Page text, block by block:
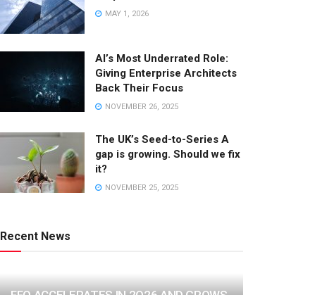
MAY 1, 2026
AI’s Most Underrated Role:
Giving Enterprise Architects
Back Their Focus
NOVEMBER 26, 2025
The UK’s Seed-to-Series A
gap is growing. Should we fix
it?
NOVEMBER 25, 2025
Recent News